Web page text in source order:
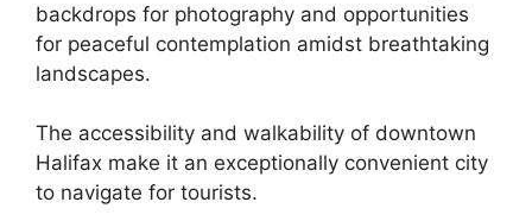
backdrops for photography and opportunities
for peaceful contemplation amidst breathtaking
landscapes.
The accessibility and walkability of downtown
Halifax make it an exceptionally convenient city
to navigate for tourists.